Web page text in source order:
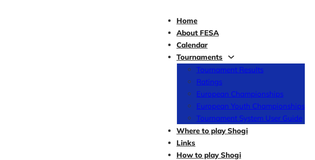
Home
About FESA
Calendar
Tournaments
Tournament Results
Ratings
European Championships
European Youth Championships
Tournament System User Guide
Where to play Shogi
Links
How to play Shogi